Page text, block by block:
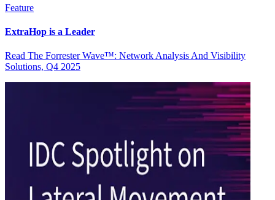
Feature
ExtraHop is a Leader
Read The Forrester Wave™: Network Analysis And Visibility
Solutions, Q4 2025